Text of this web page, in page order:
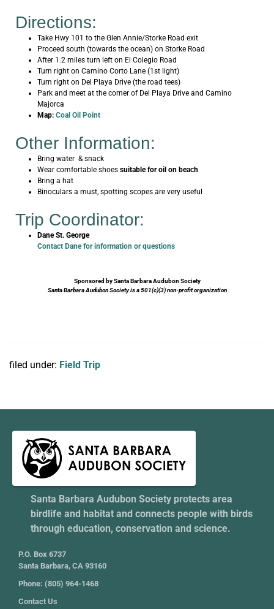
Directions:
Take Hwy 101 to the Glen Annie/Storke Road exit
Proceed south (towards the ocean) on Storke Road
After 1.2 miles turn left on El Colegio Road
Turn right on Camino Corto Lane (1st light)
Turn right on Del Playa Drive (the road tees)
Park and meet at the corner of Del Playa Drive and Camino
Majorca
Map: Coal Oil Point
Other Information:
Bring water & snack
Wear comfortable shoes suitable for oil on beach
Bring a hat
Binoculars a must, spotting scopes are very useful
Trip Coordinator:
Dane St. George
Contact Dane for information or questions
Sponsored by Santa Barbara Audubon Society
Santa Barbara Audubon Society is a 501(c)(3) non-profit organization
filed under: Field Trip
Santa Barbara Audubon Society protects area
birdlife and habitat and connects people with birds
through education, conservation and science.
P.O. Box 6737
Santa Barbara, CA 93160
Phone: (805) 964-1468
Contact Us